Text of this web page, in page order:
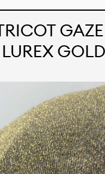
GAZE
GOLD
our
fabrics and
our clients and
creations.
for different
and technological
any solid color